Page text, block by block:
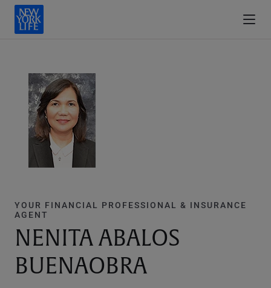
YOUR FINANCIAL PROFESSIONAL & INSURANCE
AGENT
NENITA ABALOS
BUENAOBRA